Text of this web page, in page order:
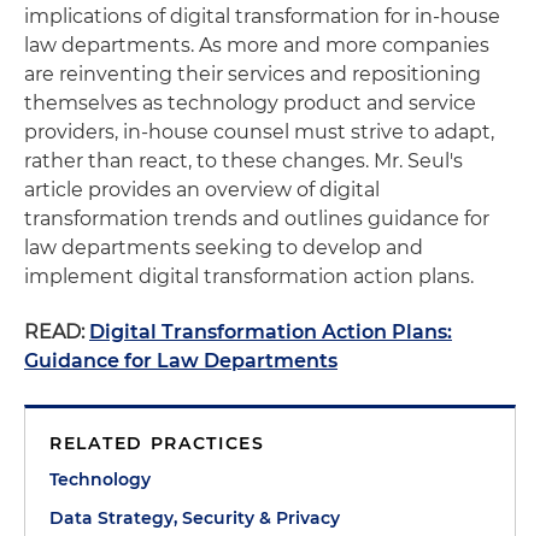
implications of digital transformation for in-house
law departments. As more and more companies
are reinventing their services and repositioning
themselves as technology product and service
providers, in-house counsel must strive to adapt,
rather than react, to these changes. Mr. Seul's
article provides an overview of digital
transformation trends and outlines guidance for
law departments seeking to develop and
implement digital transformation action plans.
READ: Digital Transformation Action Plans:
Guidance for Law Departments
RELATED PRACTICES
Technology
Data Strategy, Security & Privacy